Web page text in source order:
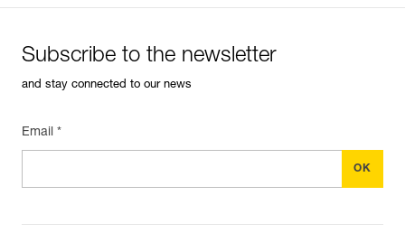
Subscribe to the newsletter
and stay connected to our news
Email *